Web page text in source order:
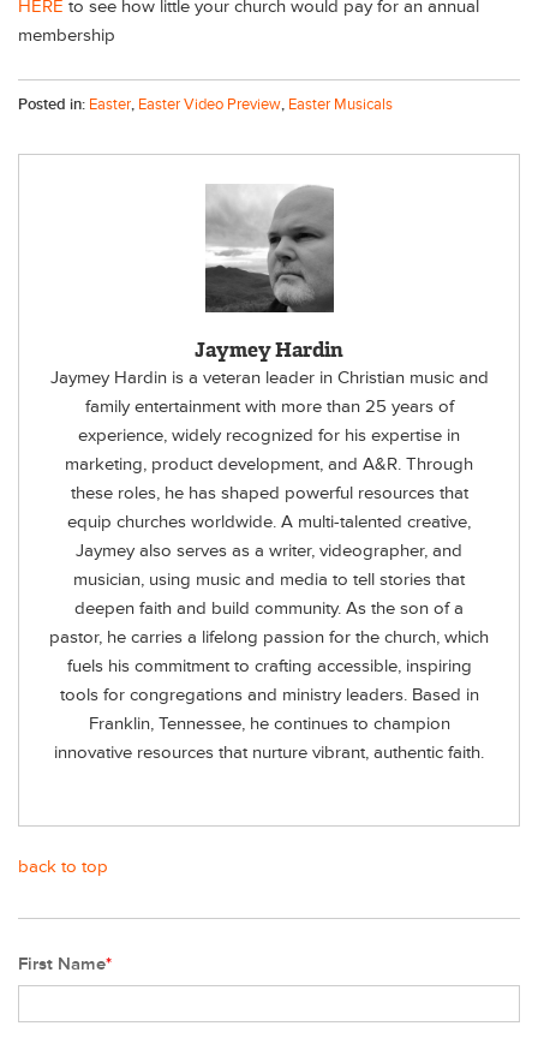
HERE to see how little your church would pay for an annual
membership
Posted in: Easter, Easter Video Preview, Easter Musicals
Jaymey Hardin
Jaymey Hardin is a veteran leader in Christian music and
family entertainment with more than 25 years of
experience, widely recognized for his expertise in
marketing, product development, and A&R. Through
these roles, he has shaped powerful resources that
equip churches worldwide. A multi-talented creative,
Jaymey also serves as a writer, videographer, and
musician, using music and media to tell stories that
deepen faith and build community. As the son of a
pastor, he carries a lifelong passion for the church, which
fuels his commitment to crafting accessible, inspiring
tools for congregations and ministry leaders. Based in
Franklin, Tennessee, he continues to champion
innovative resources that nurture vibrant, authentic faith.
back to top
First Name*